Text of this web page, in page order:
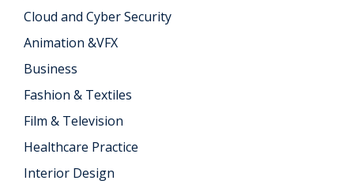
Cloud and Cyber Security
Animation &VFX
Business
Fashion & Textiles
Film & Television
Healthcare Practice
Interior Design